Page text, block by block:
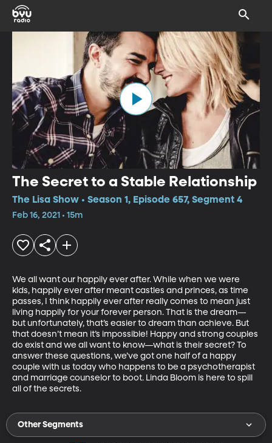
The Secret to a Stable Relationship
The Lisa Show • Season 1, Episode 657, Segment 4
Feb 16, 2021 • 15m
We all want our happily ever after. While when we were
kids, happily ever after meant castles and princes, as time
passes, I think happily ever after really comes to mean just
living happily for your forever person. That is the dream—
but unfortunately, that’s easier to dream than achieve. But
that doesn’t mean it’s impossible! Happy and strong couples
do exist and we all want to know—what is their secret? To
answer these questions, we’ve got one half of a happy
couple with us today who happens to be a psychotherapist
and marriage counselor to boot. Linda Bloom is here to spill
all of the secrets.
Other Segments